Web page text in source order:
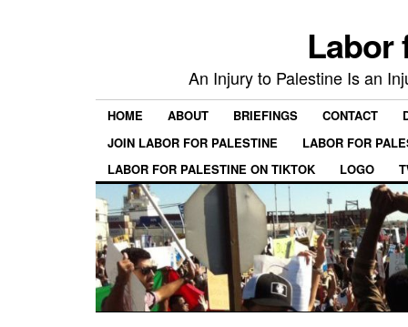
Labor
An Injury to Palestine Is an
HOME ABOUT BRIEFINGS CONTACT
JOIN LABOR FOR PALESTINE
LABOR FOR
LABOR FOR PALESTINE ON TIKTOK
LOGO